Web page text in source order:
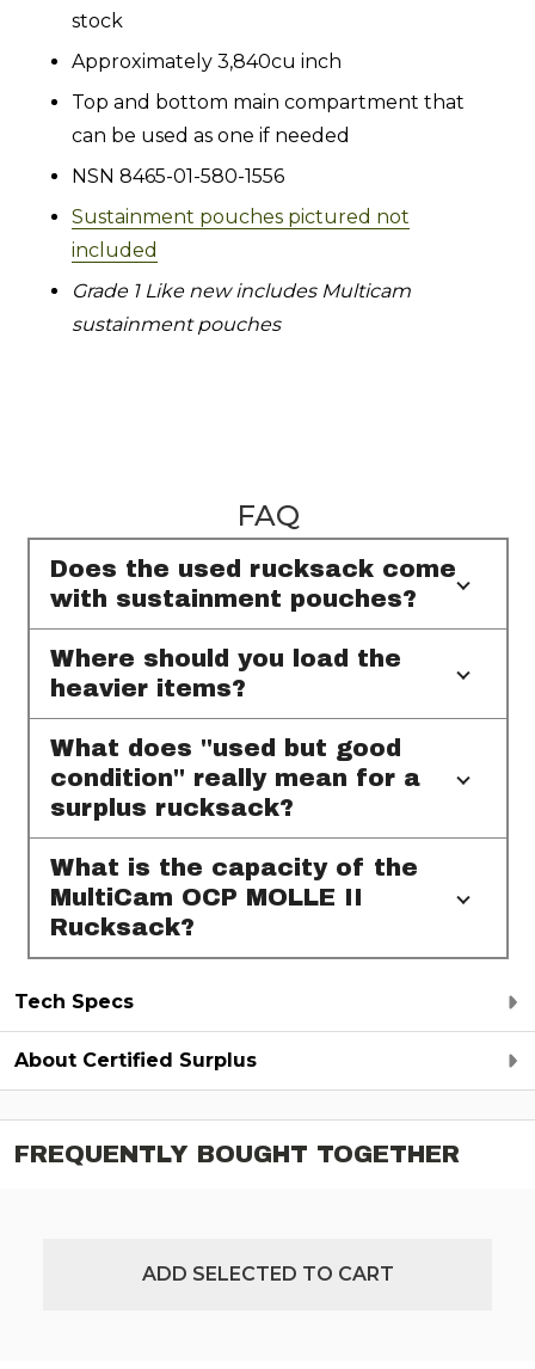
stock
Approximately 3,840cu inch
Top and bottom main compartment that
can be used as one if needed
NSN 8465-01-580-1556
Sustainment pouches pictured not
included
Grade 1 Like new includes Multicam
sustainment pouches
FAQ
Does the used rucksack come
with sustainment pouches?
Where should you load the
heavier items?
What does "used but good
condition" really mean for a
surplus rucksack?
What is the capacity of the
MultiCam OCP MOLLE II
Rucksack?
Tech Specs
About Certified Surplus
FREQUENTLY BOUGHT TOGETHER
ADD SELECTED TO CART